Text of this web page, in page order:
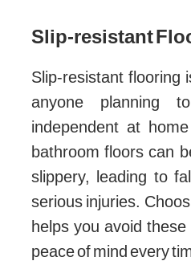
Slip-resistant
Slip-resistant flooring
anyone planning
independent at
bathroom floors can
slippery, leading to
serious injuries.
helps you avoid
peace of mind every